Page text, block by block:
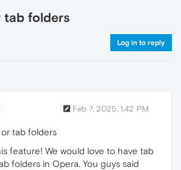
tab folders
Log in to reply
Feb 7, 2025, 1:42 PM
tab folders
feature! We would love to have tab
folders in Opera. You guys said